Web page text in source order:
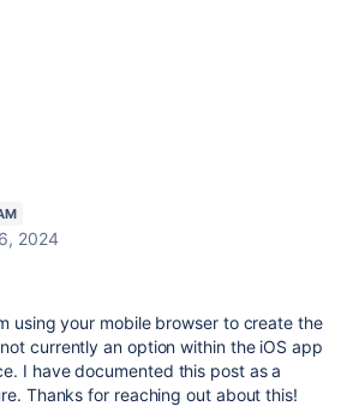
2024
using your mobile browser to create the
currently an option within the iOS app
I have documented this post as a
Thanks for reaching out about this!